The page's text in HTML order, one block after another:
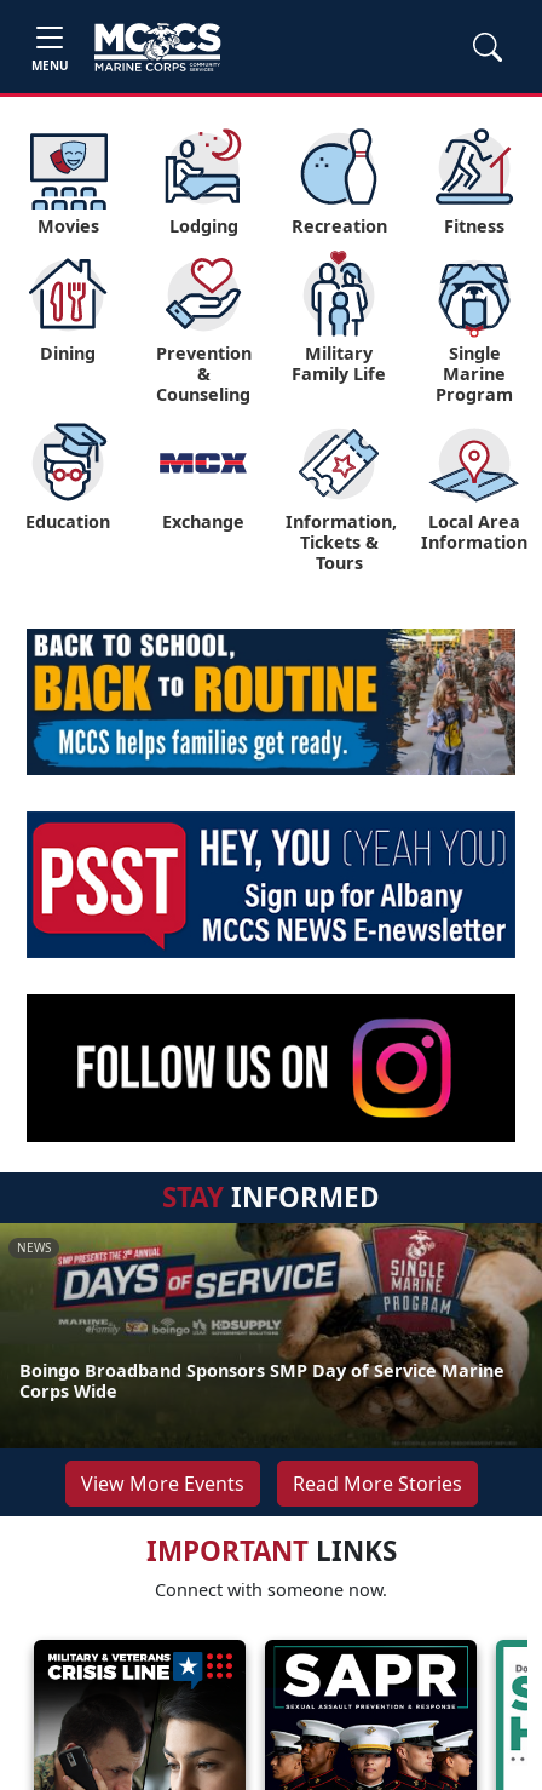
MENU
Movies Lodging Recreation Fitness
Dining
Prevention
&
Counseling
Military
Family Life
Single
Marine
Program
Education Exchange
Information,
Tickets &
Tours
Local Area
Information
STAYINFORMED
NEWS
Boingo Broadband Sponsors SMP Day of Service Marine
Corps Wide
View More Events Read More Stories
IMPORTANTLINKS
Connect with someone now.